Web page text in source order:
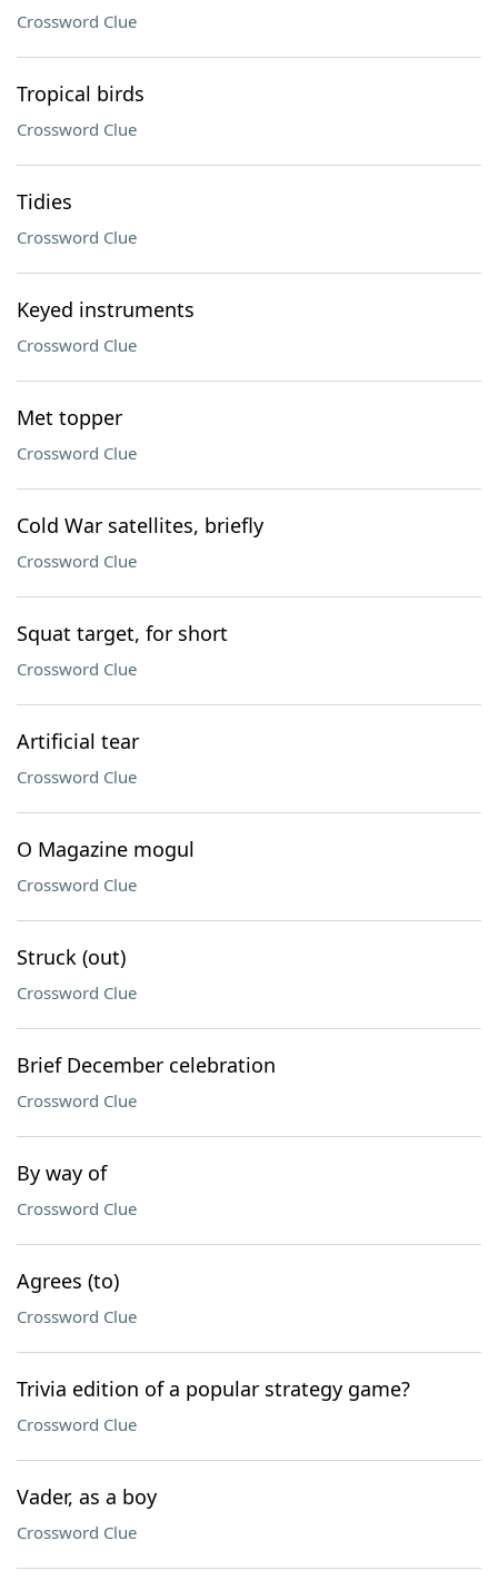
Crossword Clue
Tropical birds
Crossword Clue
Tidies
Crossword Clue
Keyed instruments
Crossword Clue
Met topper
Crossword Clue
Cold War satellites, briefly
Crossword Clue
Squat target, for short
Crossword Clue
Artificial tear
Crossword Clue
O Magazine mogul
Crossword Clue
Struck (out)
Crossword Clue
Brief December celebration
Crossword Clue
By way of
Crossword Clue
Agrees (to)
Crossword Clue
Trivia edition of a popular strategy game?
Crossword Clue
Vader, as a boy
Crossword Clue